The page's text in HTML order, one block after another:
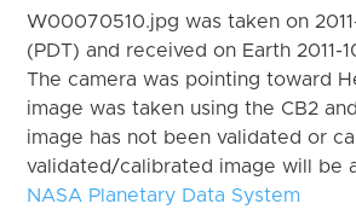
W00070510.jpg was taken on
(PDT) and received on Earth 2011-
The camera was pointing toward
image was taken using the CB2
image has not been validated or
validated/calibrated image will be
NASA Planetary Data System